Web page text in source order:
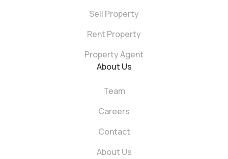
Sell Property
Rent Property
Property Agent
About Us
Team
Careers
Contact
About Us